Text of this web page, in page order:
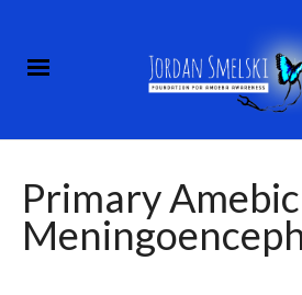
Primary Amebic